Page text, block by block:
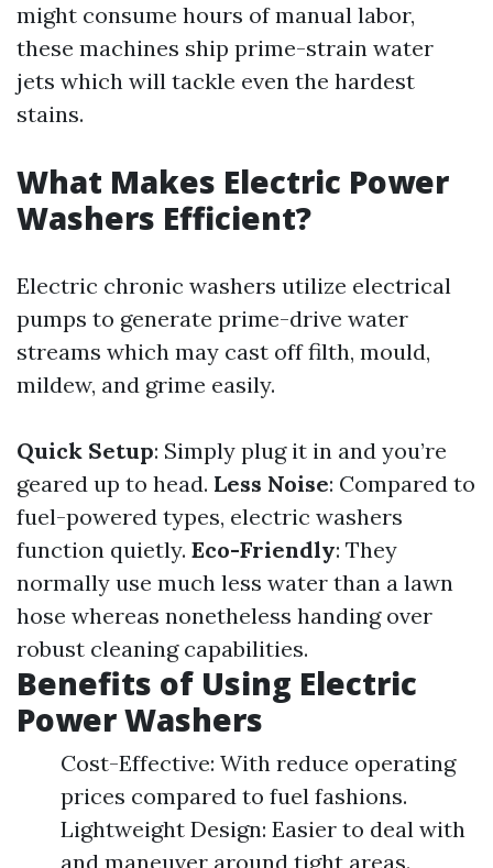
might consume hours of manual labor,
these machines ship prime-strain water
jets which will tackle even the hardest
stains.
What Makes Electric Power
Washers Efficient?
Electric chronic washers utilize electrical
pumps to generate prime-drive water
streams which may cast off filth, mould,
mildew, and grime easily.
Quick Setup: Simply plug it in and you’re
geared up to head. Less Noise: Compared to
fuel-powered types, electric washers
function quietly. Eco-Friendly: They
normally use much less water than a lawn
hose whereas nonetheless handing over
robust cleaning capabilities.
Benefits of Using Electric
Power Washers
Cost-Effective: With reduce operating
prices compared to fuel fashions.
Lightweight Design: Easier to deal with
and maneuver around tight areas.